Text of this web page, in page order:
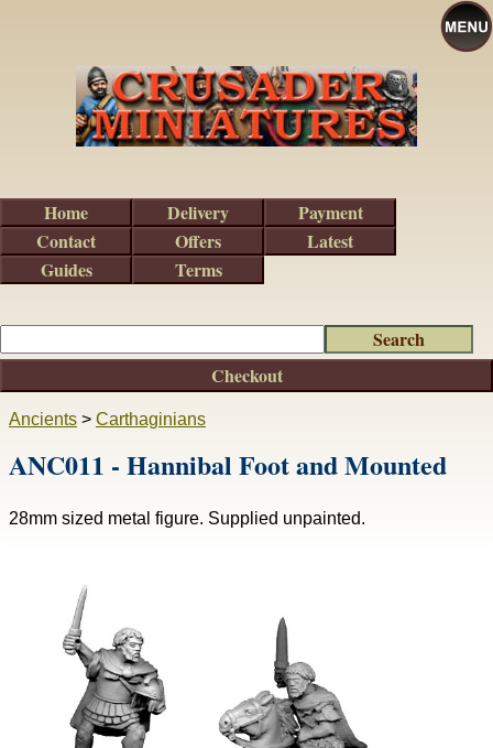
Ancients > Carthaginians
ANC011 - Hannibal Foot and Mounted
28mm sized metal figure. Supplied unpainted.
Checkout
Home Delivery
Payment
Contact
Offers
Latest
Guides
Terms